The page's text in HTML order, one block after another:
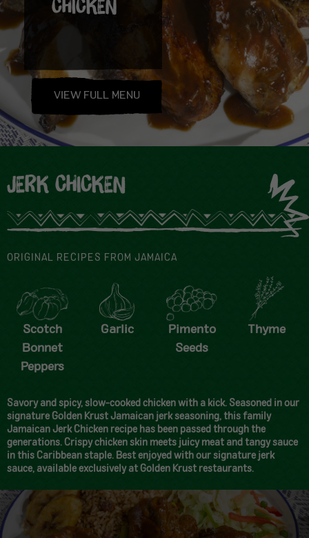
CHICKEN
VIEW FULL MENU
JERK CHICKEN
ORIGINAL RECIPES FROM JAMAICA
Scotch
Bonnet
Peppers
Garlic
Pimento
Seeds
Thyme
Savory and spicy, slow-cooked chicken with a kick. Seasoned in our
signature Golden Krust Jamaican jerk seasoning, this family
Jamaican Jerk Chicken recipe has been passed through the
generations. Crispy chicken skin meets juicy meat and tangy sauce
in this Caribbean staple. Best enjoyed with our signature jerk
sauce, available exclusively at Golden Krust restaurants.